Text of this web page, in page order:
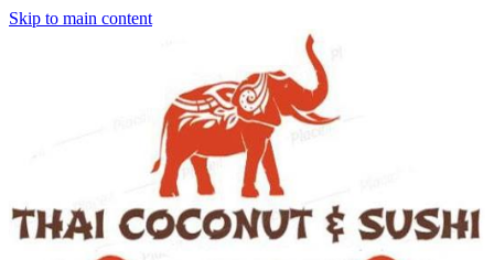
Skip to main content